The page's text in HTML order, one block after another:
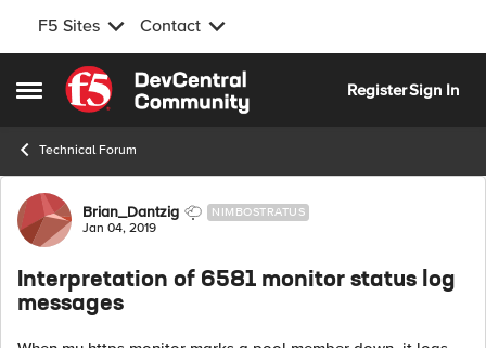
F5 Sites Contact
Open Side Menu
Skip to content
RegisterSign In
Technical Forum
Forum Discussion
Brian_Dantzig NIMBOSTRATUS
Jan 04, 2019
Interpretation of 6581 monitor status log
messages